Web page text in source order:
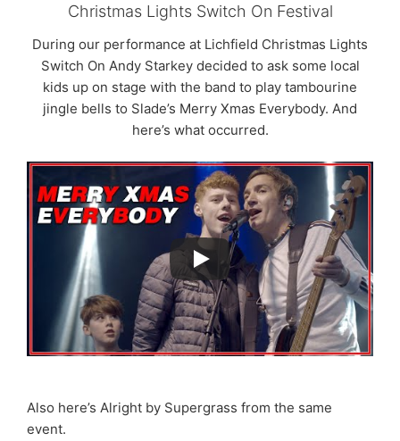
Christmas Lights Switch On Festival
During our performance at Lichfield Christmas Lights
Switch On Andy Starkey decided to ask some local
kids up on stage with the band to play tambourine
jingle bells to Slade’s Merry Xmas Everybody. And
here’s what occurred.
Also here’s Alright by Supergrass from the same
event.